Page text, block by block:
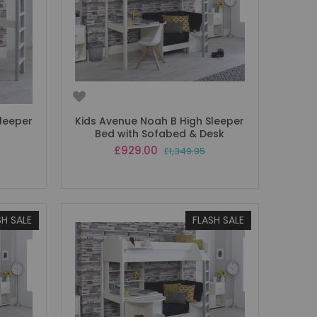
Kids Avenue Noah B High Sleeper
Bed with Sofabed & Desk
Special
£929.00 £1,349.95
SALE FLASH SALE